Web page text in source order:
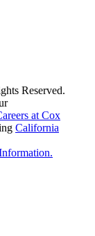
Reserved.
at Cox
California
.